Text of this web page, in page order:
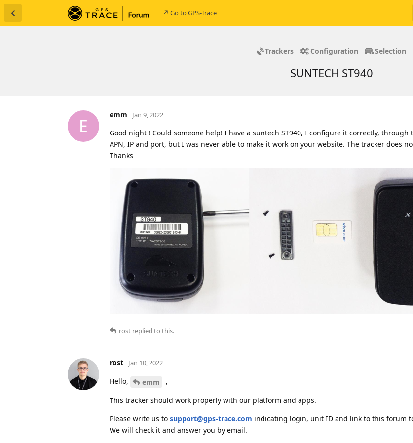
↗ Go to GPS-Trace
Trackers Configuration Selection
SUNTECH ST940
E
emm Jan 9, 2022
Good night ! Could someone help! I have a suntech ST940, I configure it correctly, through
APN, IP and port, but I was never able to make it work on your website. The tracker does
Thanks
rost replied to this.
rost Jan 10, 2022
Hello, emm ,
This tracker should work properly with our platform and apps.
Please write us to support@gps-trace.com indicating login, unit ID and link to this forum
We will check it and answer you by email.